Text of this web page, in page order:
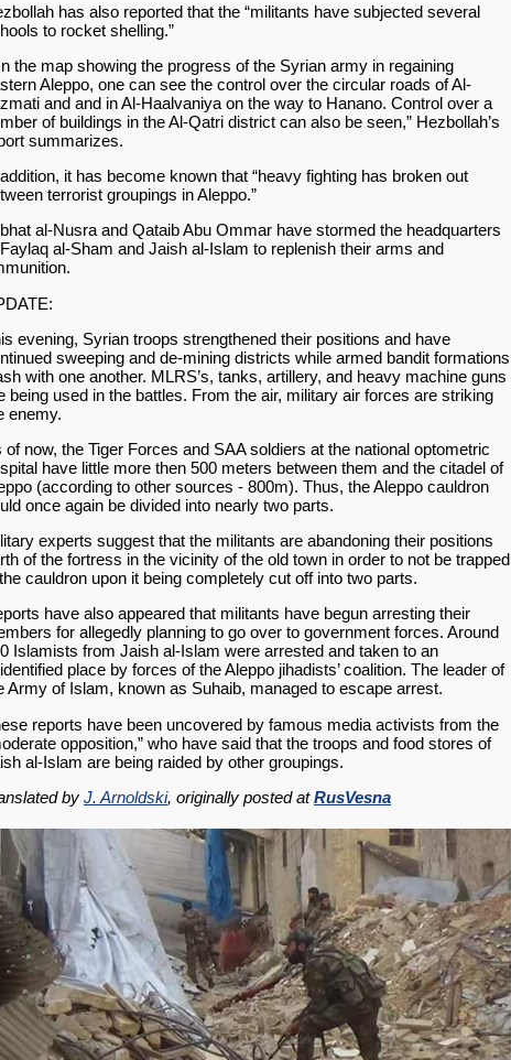
has also reported that the “militants have subjected several
to rocket shelling.”
the map showing the progress of the Syrian army in regaining
Aleppo, one can see the control over the circular roads of Al-
and and in Al-Haalvaniya on the way to Hanano. Control over a
of buildings in the Al-Qatri district can also be seen,” Hezbollah’s
summarizes.
it has become known that “heavy fighting has broken out
terrorist groupings in Aleppo.”
al-Nusra and Qataib Abu Ommar have stormed the headquarters
al-Sham and Jaish al-Islam to replenish their arms and
evening, Syrian troops strengthened their positions and have
sweeping and de-mining districts while armed bandit formations
with one another. MLRS’s, tanks, artillery, and heavy machine guns
being used in the battles. From the air, military air forces are striking
enemy.
of now, the Tiger Forces and SAA soldiers at the national optometric
have little more then 500 meters between them and the citadel of
(according to other sources - 800m). Thus, the Aleppo cauldron
once again be divided into nearly two parts.
experts suggest that the militants are abandoning their positions
of the fortress in the vicinity of the old town in order to not be trapped
cauldron upon it being completely cut off into two parts.
have also appeared that militants have begun arresting their
for allegedly planning to go over to government forces. Around
Islamists from Jaish al-Islam were arrested and taken to an
place by forces of the Aleppo jihadists’ coalition. The leader of
Army of Islam, known as Suhaib, managed to escape arrest.
reports have been uncovered by famous media activists from the
opposition,” who have said that the troops and food stores of
al-Islam are being raided by other groupings.
by J. Arnoldski, originally posted atRusVesna